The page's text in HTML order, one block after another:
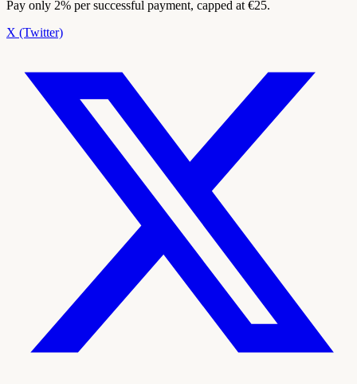
Pay only 2% per successful payment, capped at €25.
X (Twitter)